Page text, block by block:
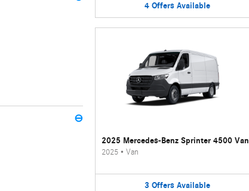
⊖
4 Offers Available
2025 Mercedes-Benz Sprinter 4500 Van
2025• Van
3 Offers Available